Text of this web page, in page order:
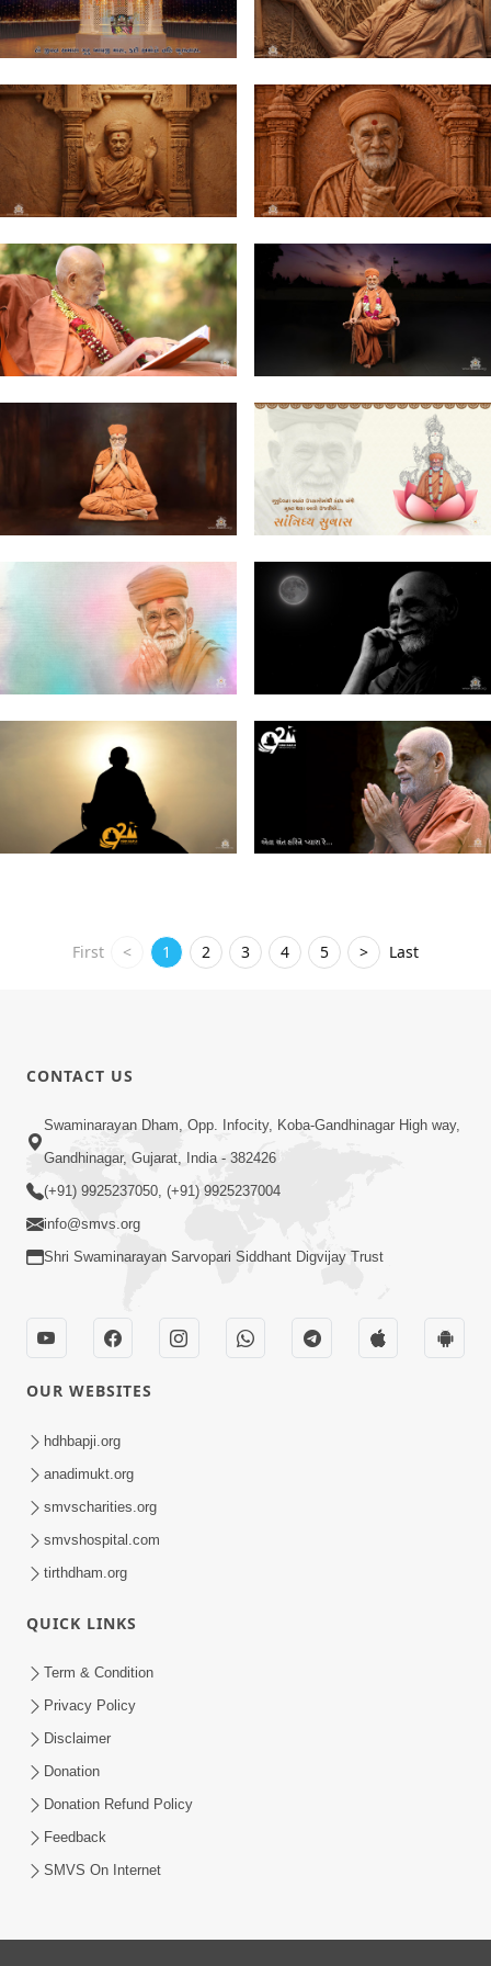
First < 1 2 3 4 5 > Last
CONTACT US
Swaminarayan Dham, Opp. Infocity, Koba-Gandhinagar High way,
Gandhinagar, Gujarat, India - 382426
(+91) 9925237050, (+91) 9925237004
info@smvs.org
Shri Swaminarayan Sarvopari Siddhant Digvijay Trust
OUR WEBSITES
hdhbapji.org
anadimukt.org
smvscharities.org
smvshospital.com
tirthdham.org
QUICK LINKS
Term & Condition
Privacy Policy
Disclaimer
Donation
Donation Refund Policy
Feedback
SMVS On Internet